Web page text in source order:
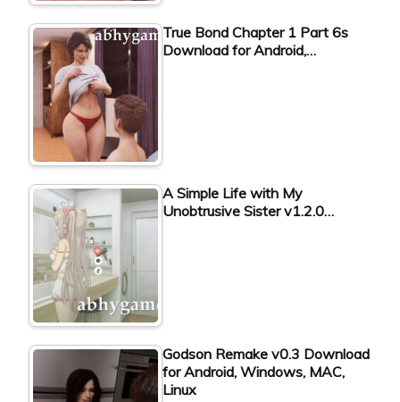
True Bond Chapter 1 Part 6s
Download for Android,…
A Simple Life with My
Unobtrusive Sister v1.2.0…
Godson Remake v0.3 Download
for Android, Windows, MAC,
Linux